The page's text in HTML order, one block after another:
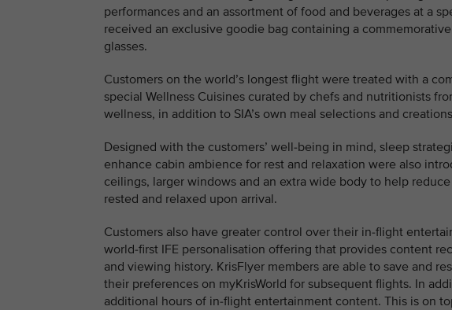
performances and an assortment of food and beverages at a
received an exclusive goodie bag containing a
glasses.
Customers on the world’s longest flight were treated with a
special Wellness Cuisines curated by chefs and nutritionists
wellness, in addition to SIA’s own meal selections and
Designed with the customers’ well-being in mind, sleep
enhance cabin ambience for rest and relaxation were also
ceilings, larger windows and an extra wide body to help
rested and relaxed upon arrival.
Customers also have greater control over their in-flight
world-first IFE personalisation offering that provides content
and viewing history. KrisFlyer members are able to save and
their preferences on myKrisWorld for subsequent flights. In
additional hours of in-flight entertainment content. This is on